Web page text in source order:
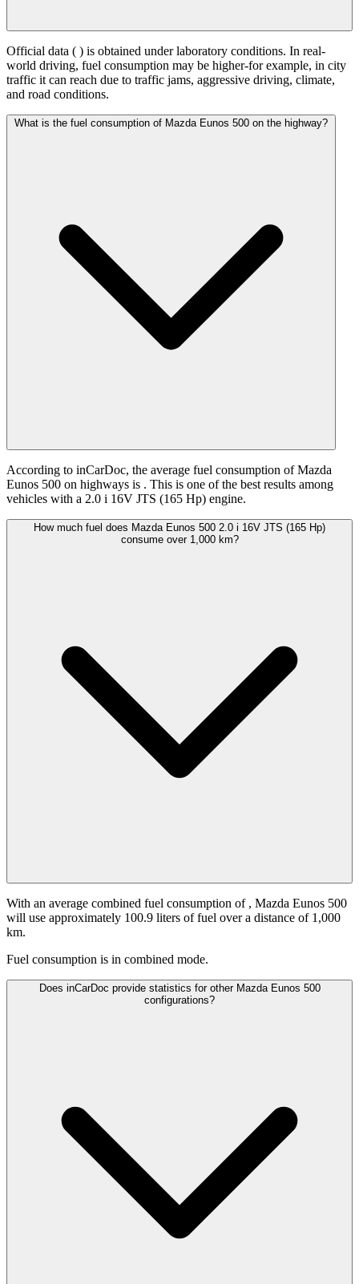
Official data ( ) is obtained under laboratory conditions. In real-
world driving, fuel consumption may be higher-for example, in city
traffic it can reach due to traffic jams, aggressive driving, climate,
and road conditions.
What is the fuel consumption of Mazda Eunos 500 on the highway?
According to inCarDoc, the average fuel consumption of Mazda
Eunos 500 on highways is . This is one of the best results among
vehicles with a 2.0 i 16V JTS (165 Hp) engine.
How much fuel does Mazda Eunos 500 2.0 i 16V JTS (165 Hp)
consume over 1,000 km?
With an average combined fuel consumption of , Mazda Eunos 500
will use approximately 100.9 liters of fuel over a distance of 1,000
km.
Fuel consumption is in combined mode.
Does inCarDoc provide statistics for other Mazda Eunos 500
configurations?